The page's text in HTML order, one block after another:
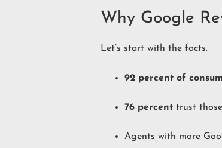
Why Google
Let’s start with the facts.
92 percent of
76 percent trust
Agents with more